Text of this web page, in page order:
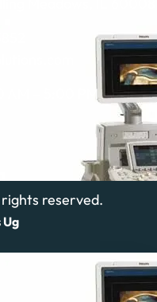
AM – 5:00 PM
rights reserved.
Ug